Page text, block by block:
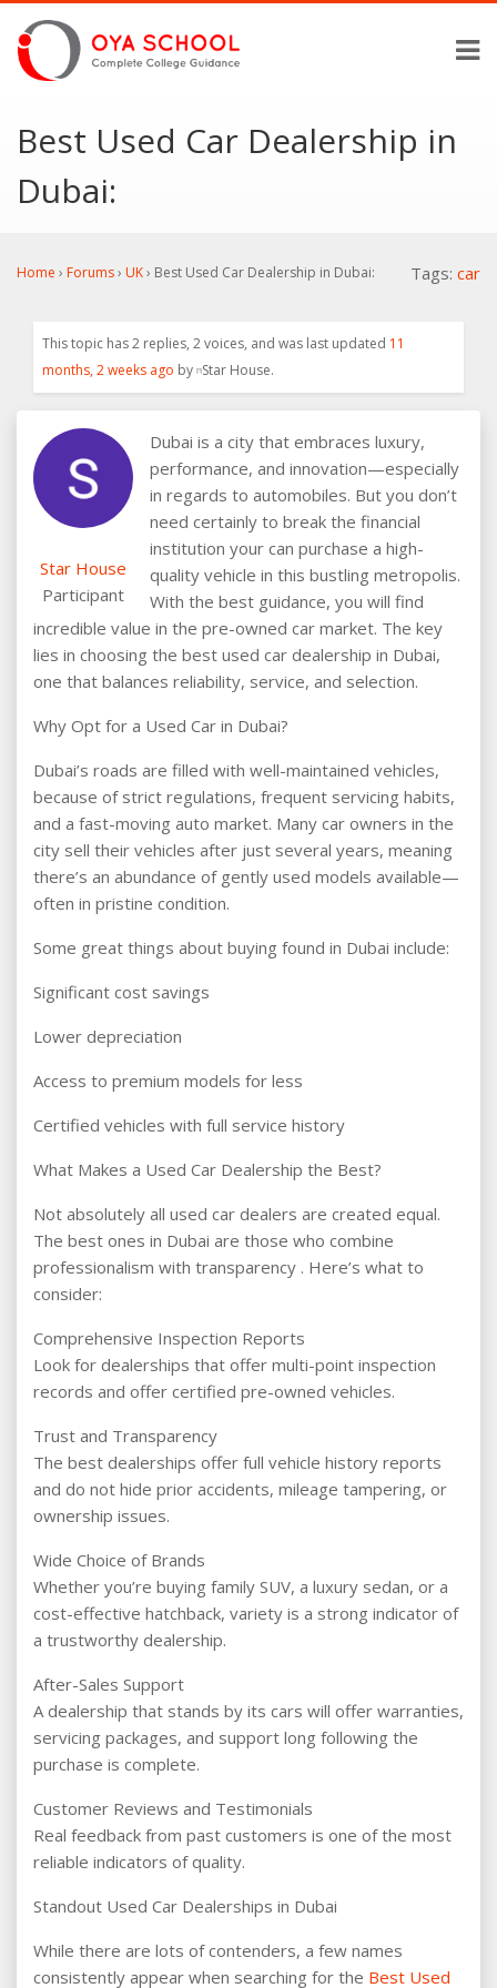
Best Used Car Dealership in
Dubai:
Home › Forums› UK› Best Used Car Dealership in Dubai: Tags: car
This topic has 2 replies, 2 voices, and was last updated 11
months, 2 weeks ago by Star House.
Star House
Participant
Dubai is a city that embraces luxury,
performance, and innovation—especially
in regards to automobiles. But you don’t
need certainly to break the financial
institution your can purchase a high-
quality vehicle in this bustling metropolis.
With the best guidance, you will find
incredible value in the pre-owned car market. The key
lies in choosing the best used car dealership in Dubai,
one that balances reliability, service, and selection.
Why Opt for a Used Car in Dubai?
Dubai’s roads are filled with well-maintained vehicles,
because of strict regulations, frequent servicing habits,
and a fast-moving auto market. Many car owners in the
city sell their vehicles after just several years, meaning
there’s an abundance of gently used models available—
often in pristine condition.
Some great things about buying found in Dubai include:
Significant cost savings
Lower depreciation
Access to premium models for less
Certified vehicles with full service history
What Makes a Used Car Dealership the Best?
Not absolutely all used car dealers are created equal.
The best ones in Dubai are those who combine
professionalism with transparency . Here’s what to
consider:
Comprehensive Inspection Reports
Look for dealerships that offer multi-point inspection
records and offer certified pre-owned vehicles.
Trust and Transparency
The best dealerships offer full vehicle history reports
and do not hide prior accidents, mileage tampering, or
ownership issues.
Wide Choice of Brands
Whether you’re buying family SUV, a luxury sedan, or a
cost-effective hatchback, variety is a strong indicator of
a trustworthy dealership.
After-Sales Support
A dealership that stands by its cars will offer warranties,
servicing packages, and support long following the
purchase is complete.
Customer Reviews and Testimonials
Real feedback from past customers is one of the most
reliable indicators of quality.
Standout Used Car Dealerships in Dubai
While there are lots of contenders, a few names
consistently appear when searching for the Best Used